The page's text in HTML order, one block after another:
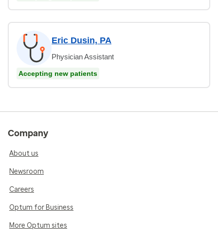
Eric Dusin, PA
Physician Assistant
Accepting new patients
Company
About us
Newsroom
Careers
Optum for Business
More Optum sites